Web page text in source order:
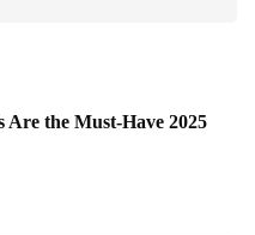
Are the Must-Have 2025